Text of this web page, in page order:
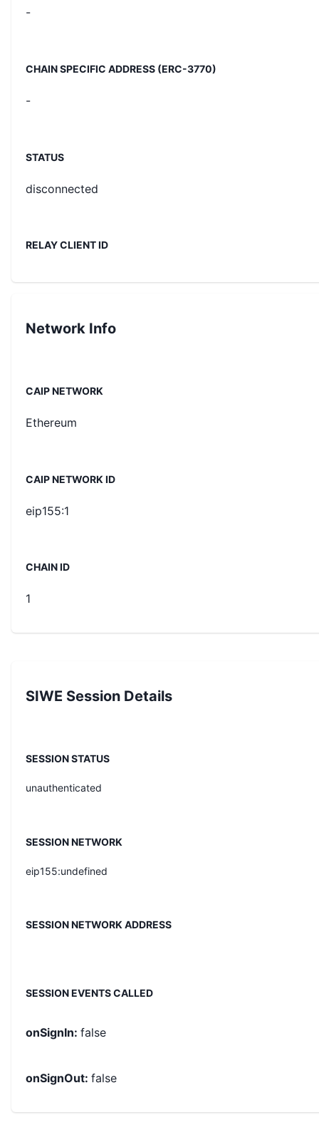
-
CHAIN SPECIFIC ADDRESS (ERC-3770)
-
STATUS
disconnected
RELAY CLIENT ID
Network Info
CAIP NETWORK
Ethereum
CAIP NETWORK ID
eip155:1
CHAIN ID
1
SIWE Session Details
SESSION STATUS
unauthenticated
SESSION NETWORK
eip155:undefined
SESSION NETWORK ADDRESS
SESSION EVENTS CALLED
onSignIn: false
onSignOut: false